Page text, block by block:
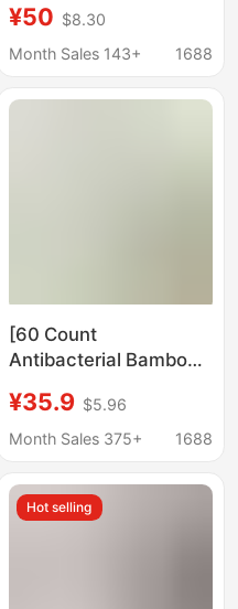
fitness T-shirt
breathable short
¥50 $8.30
Month Sales 143+
1688
[60 Count
Antibacterial Bamboo
T-Shirt for Men 2026
Summer New Style
Trendy Half-Sleeved T-
Shirt
¥35.9 $5.96
Month Sales 375+
1688
Hot selling